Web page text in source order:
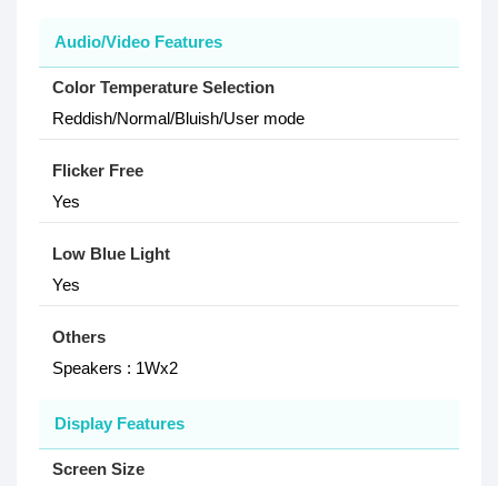
Audio/Video Features
Color Temperature Selection
Reddish/Normal/Bluish/User mode
Flicker Free
Yes
Low Blue Light
Yes
Others
Speakers : 1Wx2
Display Features
Screen Size